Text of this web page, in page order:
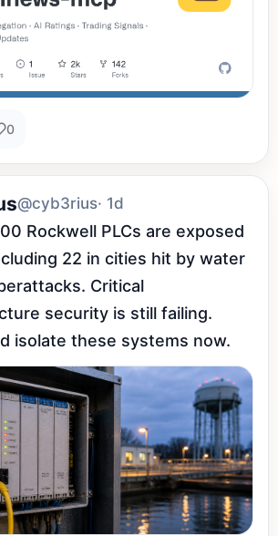
0
@cyb3rius· 1d
Rockwell PLCs are exposed
22 in cities hit by water
Critical
security is still failing.
isolate these systems now.